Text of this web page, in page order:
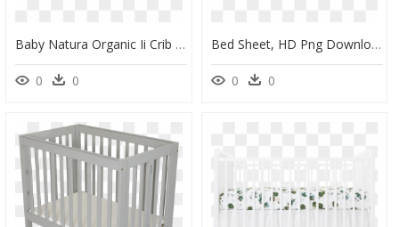
Baby Natura Organic Ii Crib Mattress - Mattress, HD Png Download
0 0
Bed Sheet, HD Png Download
0 0